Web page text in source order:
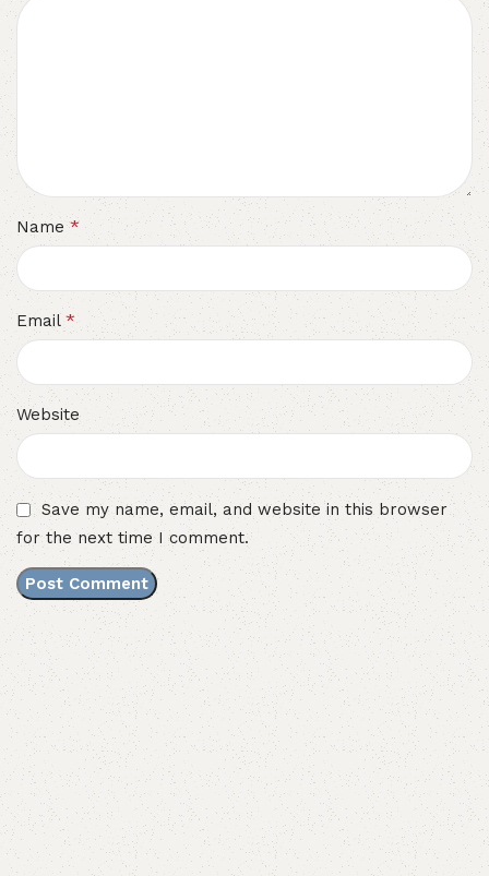
Name*
Email *
Website
Save my name, email, and website in this browser
for the next time I comment.